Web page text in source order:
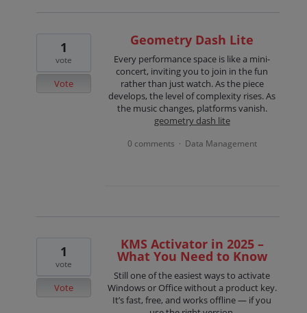
Geometry Dash Lite
Every performance space is like a mini-
concert, inviting you to join in the fun
rather than just watch. As the piece
develops, the level of complexity rises. As
the music changes, platforms vanish.
geometry dash lite
1
vote
Vote
0 comments · Data Management
KMS Activator in 2025 –
What You Need to Know
Still one of the easiest ways to activate
Windows or Office without a product key.
It’s fast, free, and works offline — if you
1
vote
Vote